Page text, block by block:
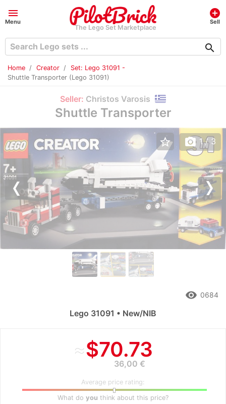
menu
Menu
The Lego Set Marketplace
add_circle
Sell
search
Home Creator
Set: Lego 31091 -
Shuttle Transporter (Lego 31091)
Seller: Christos Varosis
Shuttle Transporter
≈$70.73
36,00 €
Average price rating:
What do you think about this price?
Previous
star_border photo_camera 1/ 3
remove_red_eye 0684
Lego 31091 • New/NIB